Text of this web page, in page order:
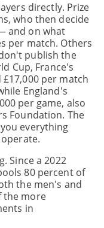
directly. Prize
who then decide
and on what
per match. Others
publish the
Cup, France's
per match
England's
per game, also
Foundation. The
everything
Since a 2022
80 percent of
the men's and
the more
in